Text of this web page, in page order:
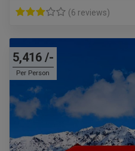
(6 reviews)
5,416 /-
Per Person